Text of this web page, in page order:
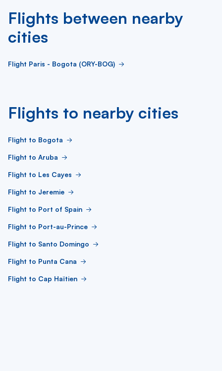
Flights between nearby
cities
Flight Paris - Bogota (ORY-BOG)
Flights to nearby cities
Flight to Bogota
Flight to Aruba
Flight to Les Cayes
Flight to Jeremie
Flight to Port of Spain
Flight to Port-au-Prince
Flight to Santo Domingo
Flight to Punta Cana
Flight to Cap Haïtien